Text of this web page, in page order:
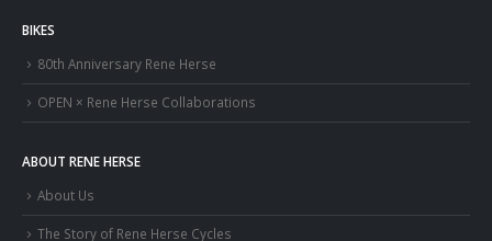
BIKES
80th Anniversary Rene Herse
OPEN × Rene Herse Collaborations
ABOUT RENE HERSE
About Us
The Story of Rene Herse Cycles